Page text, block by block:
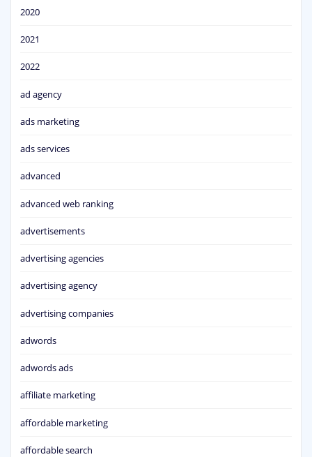
2020
2021
2022
ad agency
ads marketing
ads services
advanced
advanced web ranking
advertisements
advertising agencies
advertising agency
advertising companies
adwords
adwords ads
affiliate marketing
affordable marketing
affordable search